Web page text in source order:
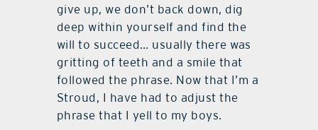
give up, we don’t back down, dig
deep within yourself and find the
will to succeed… usually there was
gritting of teeth and a smile that
followed the phrase. Now that I’m a
Stroud, I have had to adjust the
phrase that I yell to my boys.